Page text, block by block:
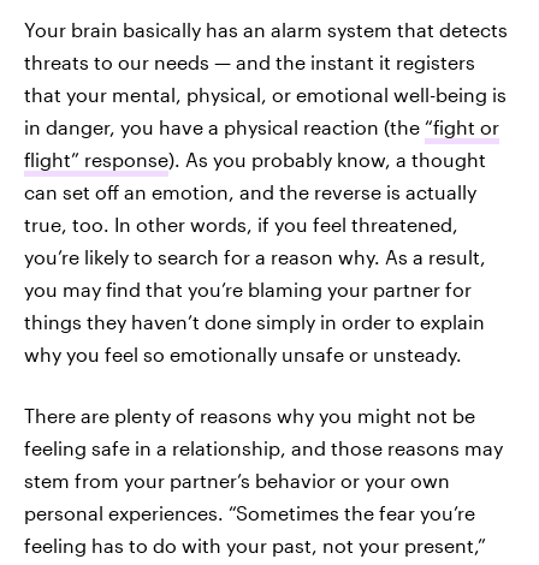
Your brain basically has an alarm system that detects
threats to our needs — and the instant it registers
that your mental, physical, or emotional well-being is
in danger, you have a physical reaction (the “fight or
flight” response). As you probably know, a thought
can set off an emotion, and the reverse is actually
true, too. In other words, if you feel threatened,
you’re likely to search for a reason why. As a result,
you may find that you’re blaming your partner for
things they haven’t done simply in order to explain
why you feel so emotionally unsafe or unsteady.
There are plenty of reasons why you might not be
feeling safe in a relationship, and those reasons may
stem from your partner’s behavior or your own
personal experiences. “Sometimes the fear you’re
feeling has to do with your past, not your present,”